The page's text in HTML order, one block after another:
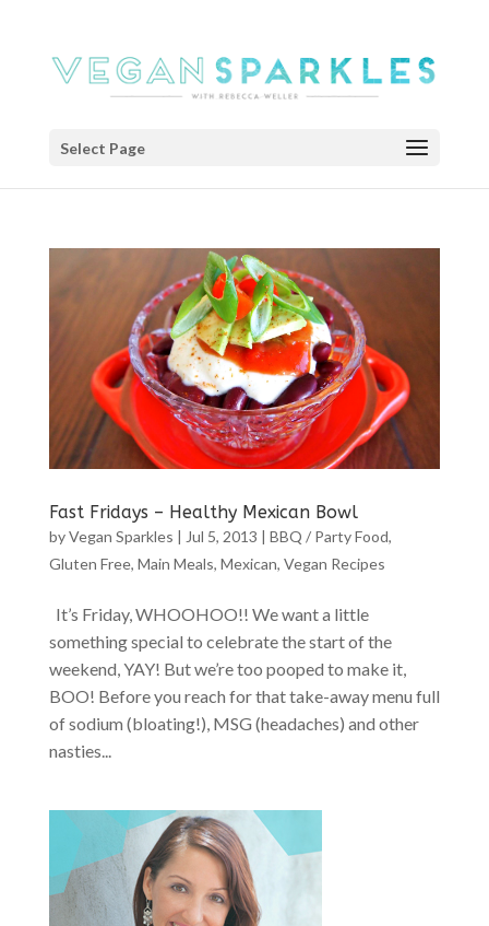
Select Page
Fast Fridays – Healthy Mexican Bowl
byVegan Sparkles | Jul 5, 2013 | BBQ / Party Food,
Gluten Free, Main Meals, Mexican, Vegan Recipes
It’s Friday, WHOOHOO!! We want a little
something special to celebrate the start of the
weekend, YAY! But we’re too pooped to make it,
BOO! Before you reach for that take-away menu full
of sodium (bloating!), MSG (headaches) and other
nasties...